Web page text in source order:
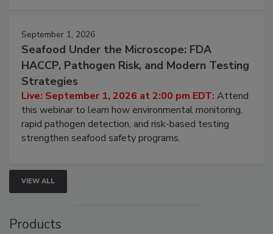
September 1, 2026
Seafood Under the Microscope: FDA
HACCP, Pathogen Risk, and Modern Testing
Strategies
Live: September 1, 2026 at 2:00 pm EDT: Attend
this webinar to learn how environmental monitoring,
rapid pathogen detection, and risk-based testing
strengthen seafood safety programs.
VIEW ALL
Products